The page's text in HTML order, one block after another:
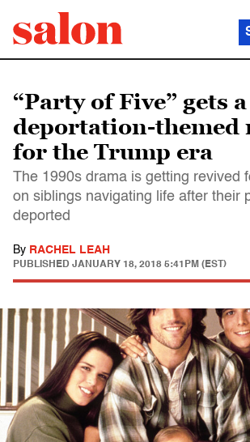
“Party of Five” gets a
deportation-themed
for the Trump era
The 1990s drama is getting revived
on siblings navigating life after their
deported
By RACHEL LEAH
PUBLISHED JANUARY 18, 2018 5:41PM (EST)